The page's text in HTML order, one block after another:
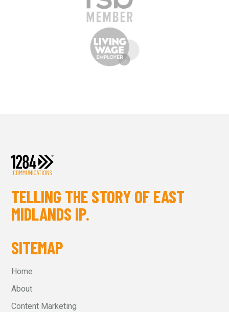
TELLING THE STORY OF EAST
MIDLANDS IP.
SITEMAP
Home
About
Content Marketing